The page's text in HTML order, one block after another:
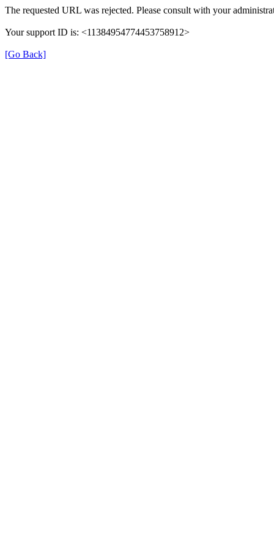
The requested URL was rejected. Please consult with your
Your support ID is: <11384954774453758912>
[Go Back]